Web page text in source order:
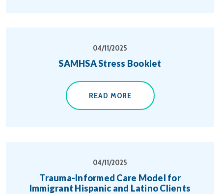
04/11/2025
SAMHSA Stress Booklet
READ MORE
04/11/2025
Trauma-Informed Care Model for
Immigrant Hispanic and Latino Clients